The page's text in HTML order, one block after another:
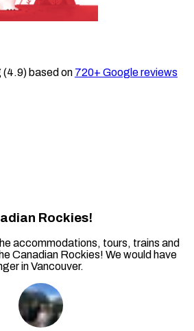
(4.9) based on 720+ Google reviews
Rockies!
accommodations, tours, trains and
Canadian Rockies! We would have
in Vancouver.